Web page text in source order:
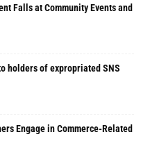
Falls at Community Events and
holders of expropriated SNS
Engage in Commerce-Related